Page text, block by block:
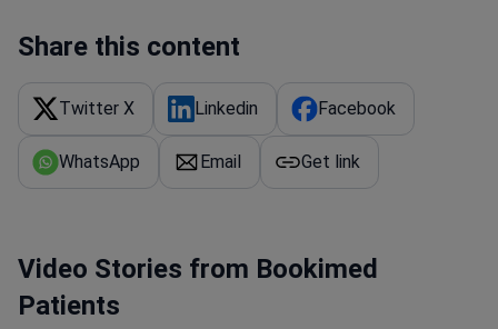
Share this content
Twitter X Linkedin Facebook
WhatsApp Email Get link
Video Stories from Bookimed
Patients